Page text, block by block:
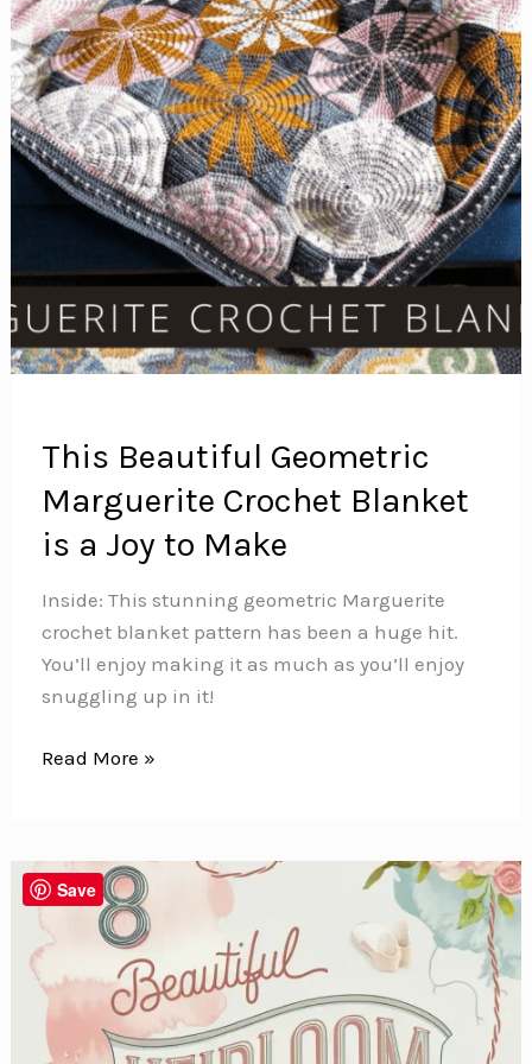
This Beautiful Geometric
Marguerite Crochet Blanket
is a Joy to Make
Inside: This stunning geometric Marguerite
crochet blanket pattern has been a huge hit.
You’ll enjoy making it as much as you’ll enjoy
snuggling up in it!
This
Crochet
Blanket
is
a
Joy
to
Read More »
Save